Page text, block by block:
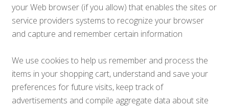
your Web browser (if you allow) that enables the sites or
service providers systems to recognize your browser
and capture and remember certain information
We use cookies to help us remember and process the
items in your shopping cart, understand and save your
preferences for future visits, keep track of
advertisements and compile aggregate data about site